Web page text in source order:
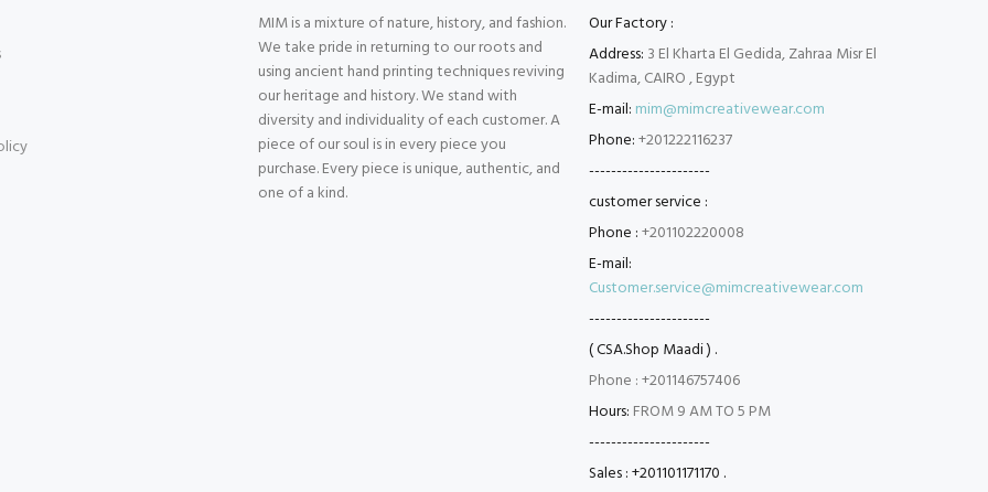
MIM is a mixture of nature, history, and fashion.
We take pride in returning to our roots and
using ancient hand printing techniques reviving
our heritage and history. We stand with
diversity and individuality of each customer. A
piece of our soul is in every piece you
purchase. Every piece is unique, authentic, and
one of a kind.
Our Factory :
Address: 3 El Kharta El Gedida, Zahraa Misr El
Kadima, CAIRO , Egypt
E-mail: mim@mimcreativewear.com
Phone:+201222116237
----------------------
customer service :
Phone :+201102220008
E-mail:
Customer.service@mimcreativewear.com
----------------------
( CSA.Shop Maadi ) .
Phone : +201146757406
Hours: FROM 9 AM TO 5 PM
----------------------
Sales : +201101171170 .